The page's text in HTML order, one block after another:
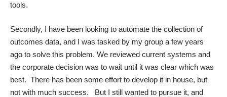
tools.
Secondly, I have been looking to automate the collection of
outcomes data, and I was tasked by my group a few years
ago to solve this problem. We reviewed current systems and
the corporate decision was to wait until it was clear which was
best. There has been some effort to develop it in house, but
not with much success. But I still wanted to pursue it, and